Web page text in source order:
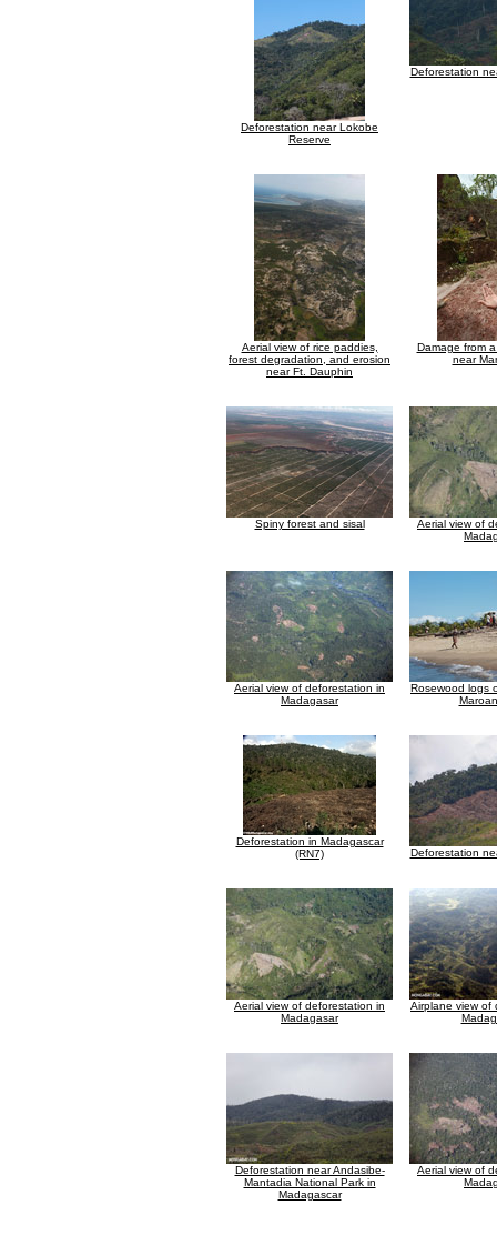
Deforestation near Lokobe
Reserve
Deforestation
Aerial view of rice paddies,
forest degradation, and erosion
near Ft. Dauphin
Damage from
near
Spiny forest and sisal
Aerial view of
Aerial view of deforestation in
Madagasar
Rosewood logs
Deforestation in Madagascar
(RN7)
Deforestation
Aerial view of deforestation in
Madagasar
Airplane view of
Deforestation near Andasibe-
Mantadia National Park in
Madagascar
Aerial view of